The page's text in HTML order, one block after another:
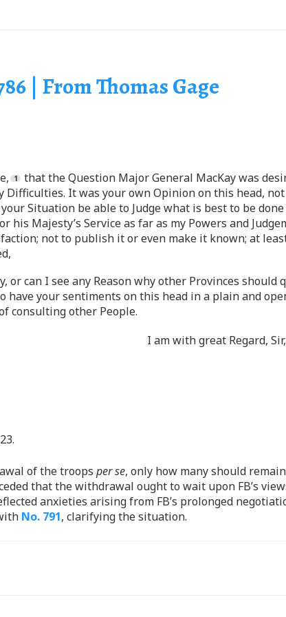
| From Thomas Gage
that the Question Major General MacKay was
It was your own Opinion on this head,
Situation be able to Judge what is best to be
his Majesty’s Service as far as my Powers and
not to publish it or even make it known; at
or can I see any Reason why other Provinces
have your sentiments on this head in a plain and
consulting other People.
I am with great Regard,
of the troops per se, only how many should
that the withdrawal ought to wait upon FB’s
anxieties arising from FB’s prolonged
No. 791, clarifying the situation.